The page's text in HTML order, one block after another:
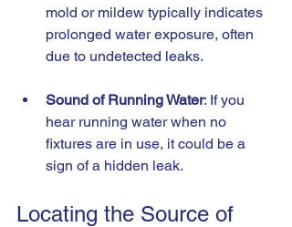
mold or mildew typically indicates
prolonged water exposure, often
due to undetected leaks.
Sound of Running Water: If you
hear running water when no
fixtures are in use, it could be a
sign of a hidden leak.
Locating the Source of